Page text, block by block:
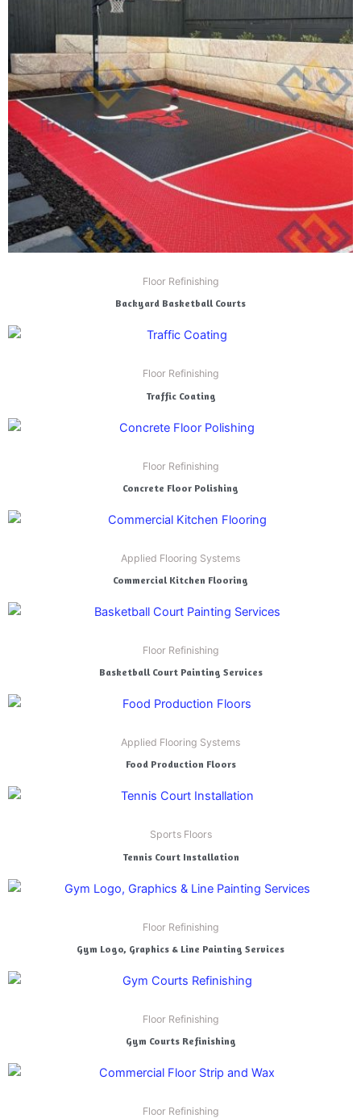
Floor Refinishing
Backyard Basketball Courts
Floor Refinishing
Traffic Coating
Floor Refinishing
Concrete Floor Polishing
Applied Flooring Systems
Commercial Kitchen Flooring
Floor Refinishing
Basketball Court Painting Services
Applied Flooring Systems
Food Production Floors
Sports Floors
Tennis Court Installation
Floor Refinishing
Gym Logo, Graphics & Line Painting Services
Floor Refinishing
Gym Courts Refinishing
Floor Refinishing